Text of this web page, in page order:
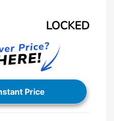
LOCKED
Price